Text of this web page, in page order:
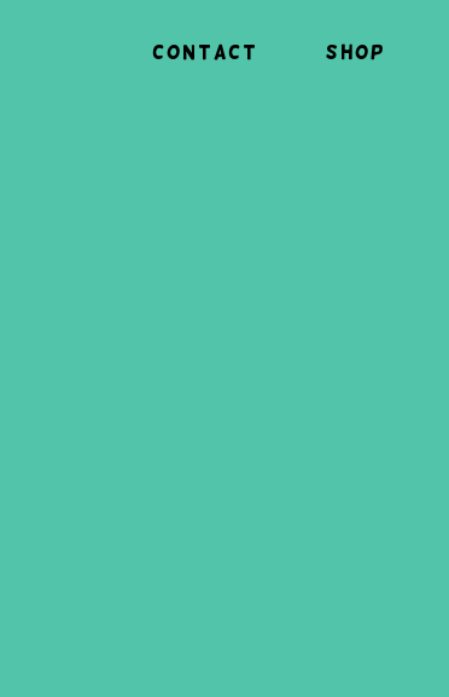
Contact Shop